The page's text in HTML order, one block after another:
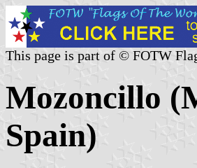
This page is part of © FOTW
Mozoncillo
Spain)